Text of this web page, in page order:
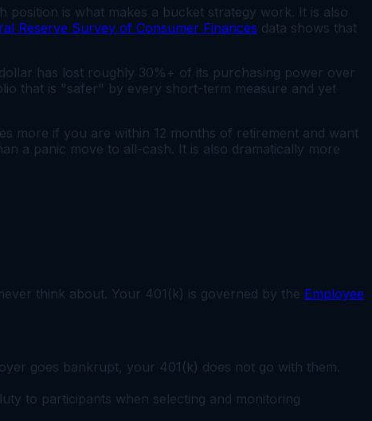
is what makes a bucket strategy work. It is also
Reserve Survey of Consumer Finances data shows that
has lost roughly 30%+ of its purchasing power over
that is "safer" by every short-term measure and yet
more if you are within 12 months of retirement and want
a panic move to all-cash. It is also dramatically more
think about. Your 401(k) is governed by the Employee
goes bankrupt, your 401(k) does not go with them.
to participants when selecting and monitoring